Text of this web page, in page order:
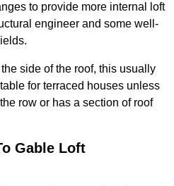
to provide more internal loft
engineer and some well-
side of the roof, this usually
for terraced houses unless
row or has a section of roof
Gable Loft